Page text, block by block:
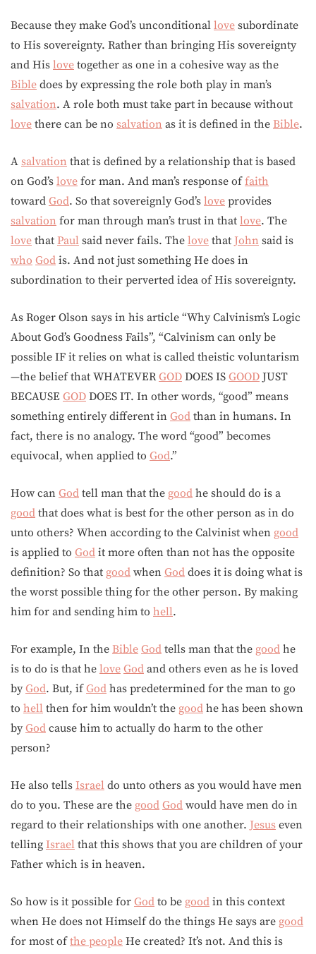
Because they make God’s unconditional love subordinate
to His sovereignty. Rather than bringing His sovereignty
and His love together as one in a cohesive way as the
Bible does by expressing the role both play in man’s
salvation. A role both must take part in because without
love there can be no salvation as it is defined in the Bible.
A salvation that is defined by a relationship that is based
on God’s love for man. And man’s response offaith
toward God. So that sovereignly God’s love provides
salvation for man through man’s trust in that love. The
love that Paul said never fails. The love that John said is
who God is. And not just something He does in
subordination to their perverted idea of His sovereignty.
As Roger Olson says in his article “Why Calvinism’s Logic
About God’s Goodness Fails”, “Calvinism can only be
possible IF it relies on what is called theistic voluntarism
—the belief that WHATEVERGOD DOES IS GOOD JUST
BECAUSE GOD DOES IT. In other words, “good” means
something entirely different in God than in humans. In
fact, there is no analogy. The word “good” becomes
equivocal, when applied to God.”
How can God tell man that the good he should do is a
good that does what is best for the other person as in do
unto others? When according to the Calvinist when good
is applied to God it more often than not has the opposite
definition? So that good when God does it is doing what is
the worst possible thing for the other person. By making
him for and sending him to hell.
For example, In the Bible God tells man that the good he
is to do is that he love God and others even as he is loved
by God. But, ifGod has predetermined for the man to go
to hell then for him wouldn’t the good he has been shown
by God cause him to actually do harm to the other
person?
He also tells Israel do unto others as you would have men
do to you. These are the good God would have men do in
regard to their relationships with one another. Jesus even
telling Israel that this shows that you are children of your
Father which is in heaven.
So how is it possible for God to be good in this context
when He does not Himself do the things He says are good
for most ofthe people He created? It’s not. And this is